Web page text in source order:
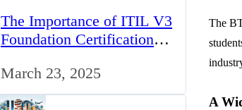
The
A
The Importance of ITIL V3
Foundation Certification
UK
March 23, 2025